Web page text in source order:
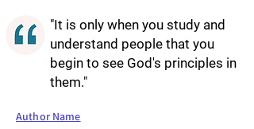
"It is only when you study and
understand people that you
begin to see God's principles in
them."
Author Name